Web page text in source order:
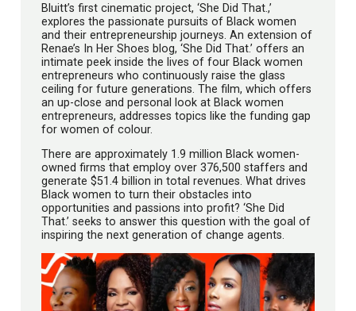
Bluitt’s first cinematic project, ‘She Did That.,’
explores the passionate pursuits of Black women
and their entrepreneurship journeys. An extension of
Renae’s In Her Shoes blog, ‘She Did That.’ offers an
intimate peek inside the lives of four Black women
entrepreneurs who continuously raise the glass
ceiling for future generations. The film, which offers
an up-close and personal look at Black women
entrepreneurs, addresses topics like the funding gap
for women of colour.
There are approximately 1.9 million Black women-
owned firms that employ over 376,500 staffers and
generate $51.4 billion in total revenues. What drives
Black women to turn their obstacles into
opportunities and passions into profit? ‘She Did
That.’ seeks to answer this question with the goal of
inspiring the next generation of change agents.